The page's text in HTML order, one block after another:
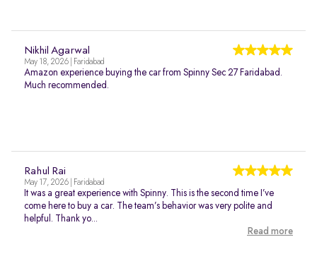
Nikhil Agarwal
May 18, 2026 | Faridabad
Amazon experience buying the car from Spinny Sec 27 Faridabad.
Much recommended.
Rahul Rai
May 17, 2026 | Faridabad
It was a great experience with Spinny. This is the second time I’ve
come here to buy a car. The team’s behavior was very polite and
helpful. Thank yo...
Read more